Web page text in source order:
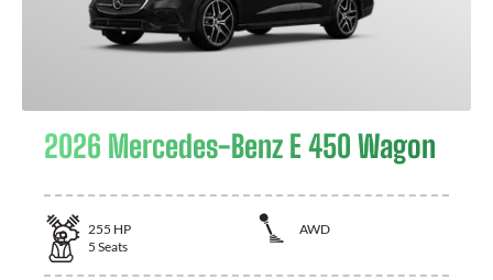
2026 Mercedes-Benz E 450 Wagon
255 HP
AWD
5 Seats